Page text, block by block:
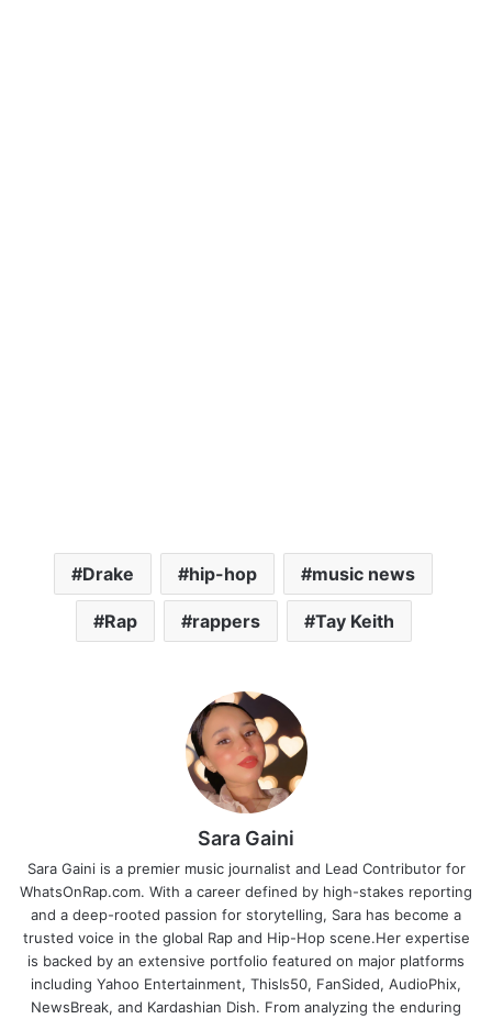
Drake hip-hop music news
Rap rappers Tay Keith
Sara Gaini
Sara Gaini is a premier music journalist and Lead Contributor for
WhatsOnRap.com. With a career defined by high-stakes reporting
and a deep-rooted passion for storytelling, Sara has become a
trusted voice in the global Rap and Hip-Hop scene.Her expertise
is backed by an extensive portfolio featured on major platforms
including Yahoo Entertainment, ThisIs50, FanSided, AudioPhix,
NewsBreak, and Kardashian Dish. From analyzing the enduring